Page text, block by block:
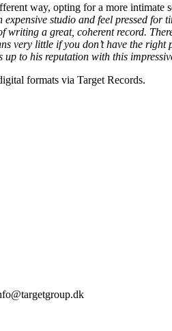
way, opting for a more intimate
studio and feel pressed for
a great, coherent record.
very little if you don’t have the
to his reputation with this
formats via Target Records.